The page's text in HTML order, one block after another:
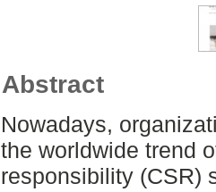
Abstract
Nowadays,
the worldwide trend
responsibility (CSR)